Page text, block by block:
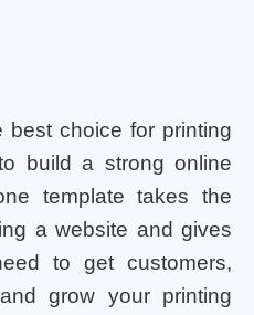
best choice for printing
build a strong online
template takes the
a website and gives
to get customers,
grow your printing